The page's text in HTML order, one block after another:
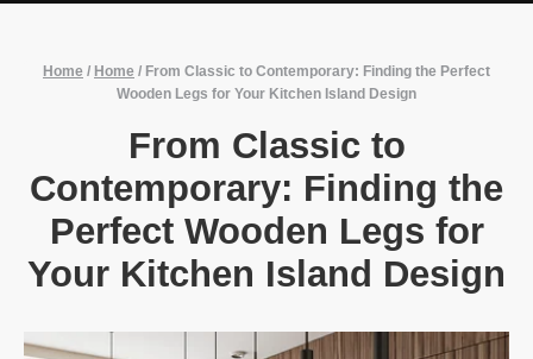
Home / Home / From Classic to Contemporary: Finding the Perfect
Wooden Legs for Your Kitchen Island Design
From Classic to
Contemporary: Finding the
Perfect Wooden Legs for
Your Kitchen Island Design